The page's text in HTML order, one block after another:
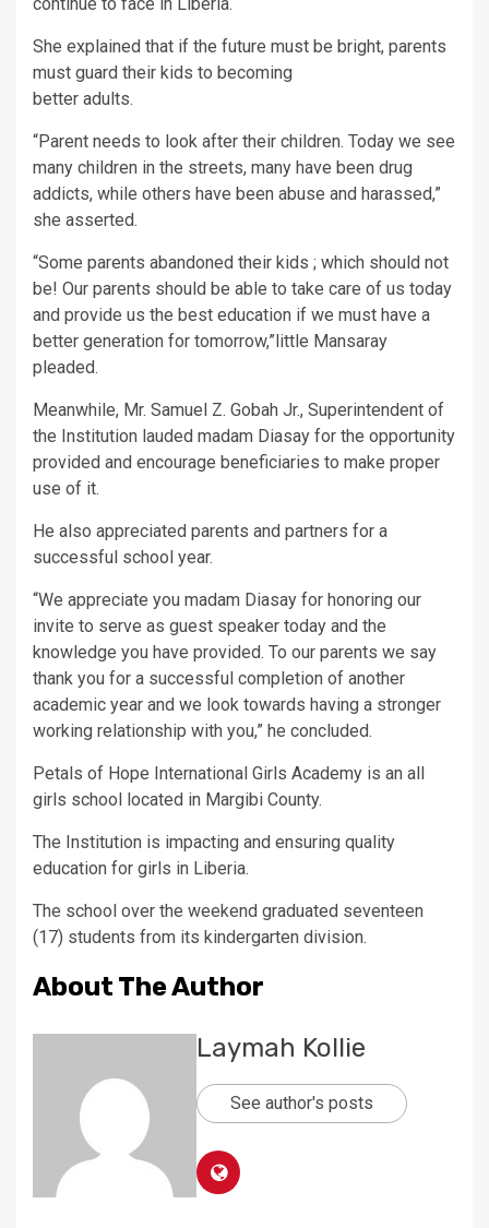
She explained that if the future must be bright, parents
must guard their kids to becoming
better adults.
“Parent needs to look after their children. Today we see
many children in the streets, many have been drug
addicts, while others have been abuse and harassed,”
she asserted.
“Some parents abandoned their kids ; which should not
be! Our parents should be able to take care of us today
and provide us the best education if we must have a
better generation for tomorrow,”little Mansaray
pleaded.
Meanwhile, Mr. Samuel Z. Gobah Jr., Superintendent of
the Institution lauded madam Diasay for the opportunity
provided and encourage beneficiaries to make proper
use of it.
He also appreciated parents and partners for a
successful school year.
“We appreciate you madam Diasay for honoring our
invite to serve as guest speaker today and the
knowledge you have provided. To our parents we say
thank you for a successful completion of another
academic year and we look towards having a stronger
working relationship with you,” he concluded.
Petals of Hope International Girls Academy is an all
girls school located in Margibi County.
The Institution is impacting and ensuring quality
education for girls in Liberia.
The school over the weekend graduated seventeen
(17) students from its kindergarten division.
About The Author
Laymah Kollie
See author's posts